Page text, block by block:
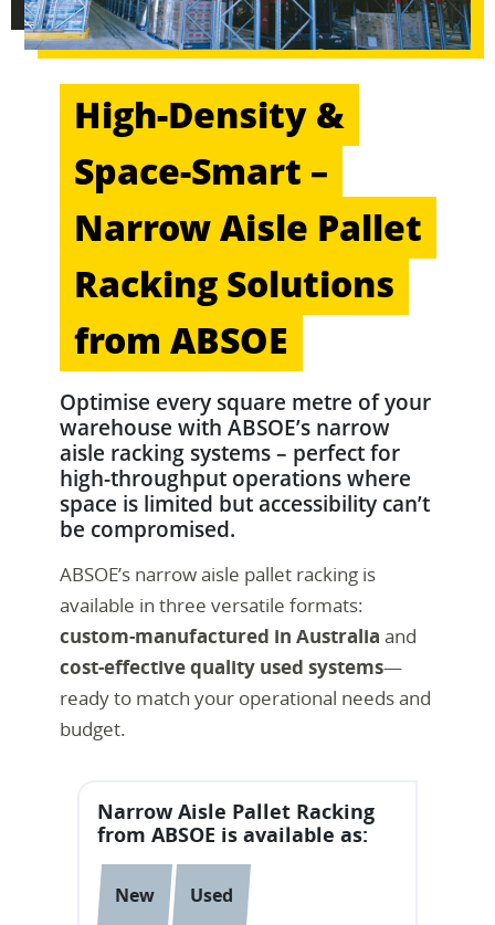
High-Density &
Space-Smart –
Narrow Aisle Pallet
Racking Solutions
from ABSOE
Optimise every square metre of your
warehouse with ABSOE’s narrow
aisle racking systems – perfect for
high-throughput operations where
space is limited but accessibility can’t
be compromised.
ABSOE’s narrow aisle pallet racking is
available in three versatile formats:
custom-manufactured in Australia and
cost-effective quality used systems—
ready to match your operational needs and
budget.
Narrow Aisle Pallet Racking
from ABSOE is available as:
New Used